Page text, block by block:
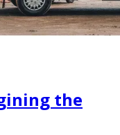
the